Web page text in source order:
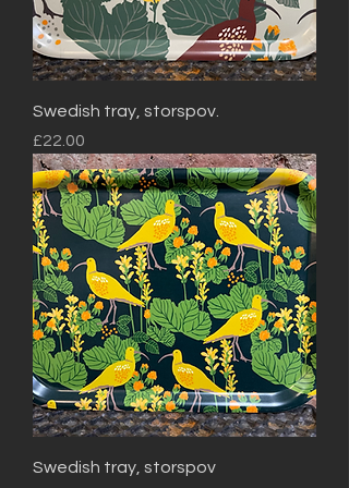
Swedish tray, storspov.
Price
£22.00
Swedish tray, storspov